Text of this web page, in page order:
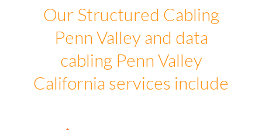
Our Structured Cabling
Penn Valley and data
cabling Penn Valley
California services include